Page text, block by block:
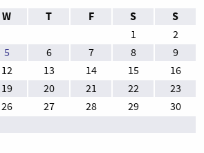
W T F S S
1
2
5 6 7 8
9
12 13 14 15
16
19 20 21 22
23
26 27 28 29
30